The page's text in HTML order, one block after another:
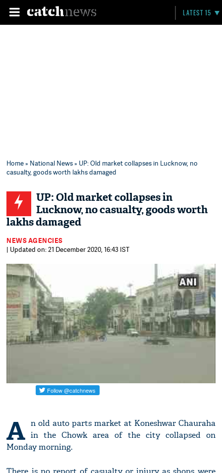
LATEST 15
Home» National News» UP: Old market collapses in Lucknow, no
casualty, goods worth lakhs damaged
UP: Old market collapses in
Lucknow, no casualty, goods worth
lakhs damaged
NEWS AGENCIES
| Updated on: 21 December 2020, 16:43 IST
A n old auto parts market at Koneshwar Chauraha
in the Chowk area of the city collapsed on
Monday morning.